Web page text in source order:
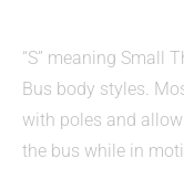
“S” meaning Small
Bus body styles.
with poles and
the bus while in